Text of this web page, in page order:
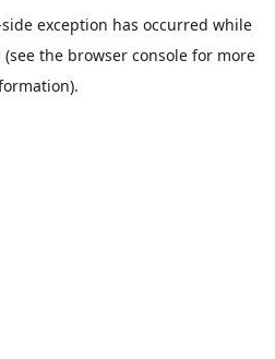
exception has occurred while
(see the browser consolefor more